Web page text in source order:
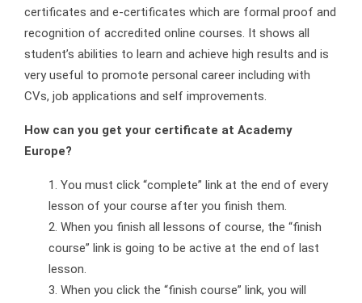
certificates and e-certificates which are formal proof and
recognition of accredited online courses. It shows all
student’s abilities to learn and achieve high results and is
very useful to promote personal career including with
CVs, job applications and self improvements.
How can you get your certificate at Academy
Europe?
You must click “complete” link at the end of every
lesson of your course after you finish them.
When you finish all lessons of course, the “finish
course” link is going to be active at the end of last
lesson.
When you click the “finish course” link, you will